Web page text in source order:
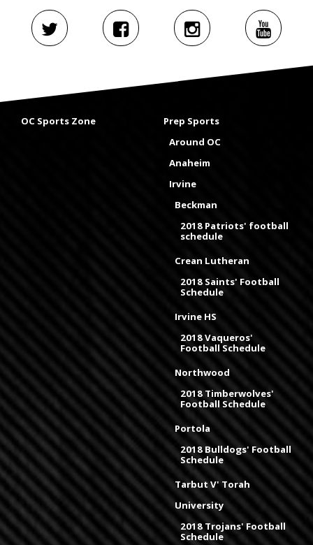
OC Sports Zone
Prep Sports
Around OC
Anaheim
Irvine
Beckman
2018 Patriots' football
schedule
Crean Lutheran
2018 Saints' Football
Schedule
Irvine HS
2018 Vaqueros'
Football Schedule
Northwood
2018 Timberwolves'
Football Schedule
Portola
2018 Bulldogs' Football
Schedule
Tarbut V' Torah
University
2018 Trojans' Football
Schedule